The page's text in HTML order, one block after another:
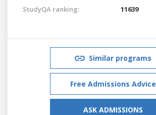
StudyQA ranking: 11639
Similar programs
Free Admissions Advice
ASK ADMISSIONS